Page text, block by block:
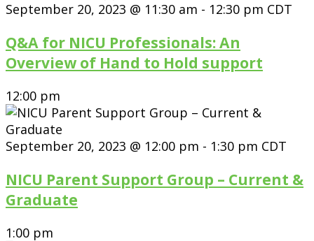
September 20, 2023 @ 11:30 am - 12:30 pm CDT
Q&A for NICU Professionals: An
Overview of Hand to Hold support
12:00 pm
September 20, 2023 @ 12:00 pm - 1:30 pm CDT
NICU Parent Support Group – Current &
Graduate
1:00 pm